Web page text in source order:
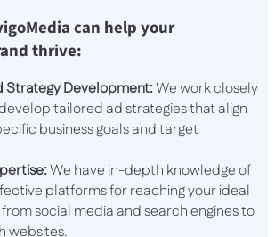
can help your
thrive:
Strategy Development:We work closely
tailored ad strategies that align
business goals and target
We have in-depth knowledge of
platforms for reaching your ideal
social media and search engines to
websites.